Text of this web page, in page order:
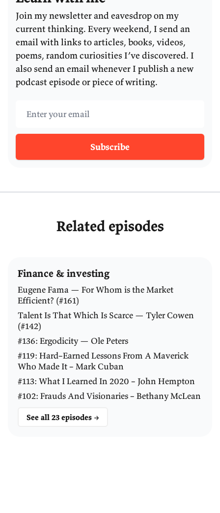
Join my newsletter and eavesdrop on my
current thinking. Every weekend, I send an
email with links to articles, books, videos,
poems, random curiosities I’ve discovered. I
also send an email whenever I publish a new
podcast episode or piece of writing.
Subscribe
Related episodes
Finance & investing
Eugene Fama — For Whom is the Market
Efficient? (#161)
Talent Is That Which Is Scarce — Tyler Cowen
(#142)
#136: Ergodicity — Ole Peters
#119: Hard–Earned Lessons From A Maverick
Who Made It – Mark Cuban
#113: What I Learned In 2020 – John Hempton
#102: Frauds And Visionaries – Bethany McLean
See all 23 episodes →